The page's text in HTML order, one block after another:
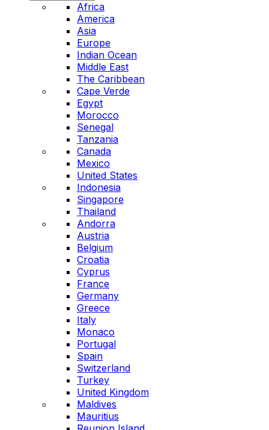
Africa
America
Asia
Europe
Indian Ocean
Middle East
The Caribbean
Cape Verde
Egypt
Morocco
Senegal
Tanzania
Canada
Mexico
United States
Indonesia
Singapore
Thailand
Andorra
Austria
Belgium
Croatia
Cyprus
France
Germany
Greece
Italy
Monaco
Portugal
Spain
Switzerland
Turkey
United Kingdom
Maldives
Mauritius